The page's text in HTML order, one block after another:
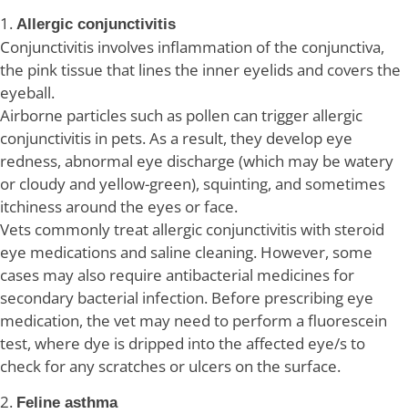
1. Allergic conjunctivitis
Conjunctivitis involves inflammation of the conjunctiva,
the pink tissue that lines the inner eyelids and covers the
eyeball.
Airborne particles such as pollen can trigger allergic
conjunctivitis in pets. As a result, they develop eye
redness, abnormal eye discharge (which may be watery
or cloudy and yellow-green), squinting, and sometimes
itchiness around the eyes or face.
Vets commonly treat allergic conjunctivitis with steroid
eye medications and saline cleaning. However, some
cases may also require antibacterial medicines for
secondary bacterial infection. Before prescribing eye
medication, the vet may need to perform a fluorescein
test, where dye is dripped into the affected eye/s to
check for any scratches or ulcers on the surface.
2. Feline asthma